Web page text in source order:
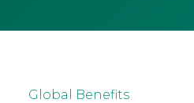
Global Benefits